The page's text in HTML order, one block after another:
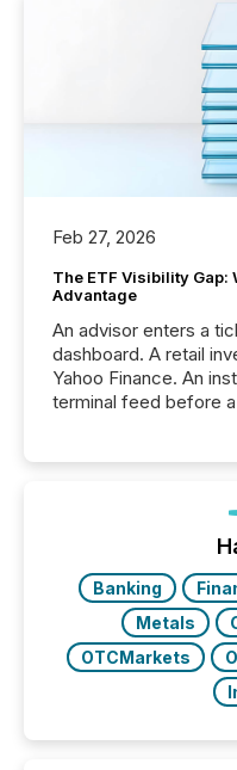
Feb 27, 2026
The ETF Visibility Gap:
Advantage
An advisor enters a
dashboard. A retail
Yahoo Finance. An
terminal feed before a
management. At the
industry included more than 15,600
over 30,000 ...
Banking
Metals
OTCMarkets